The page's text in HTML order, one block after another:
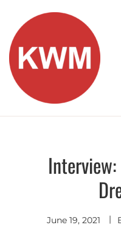
content
KEEP
Discover Promising
June 19, 2021